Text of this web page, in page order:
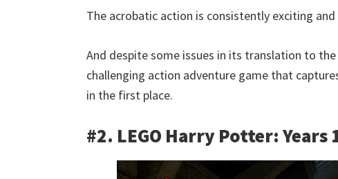
The acrobatic action is consistently exciting
And despite some issues in its translation to the
challenging action adventure game that
in the first place.
#2. LEGO Harry Potter: Years